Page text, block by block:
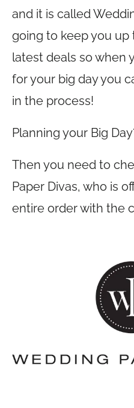
and it is called
going to keep you up
latest deals so when
for your big day you
in the process!
Planning your Big
Then you need to
Paper Divas, who is
entire order with the